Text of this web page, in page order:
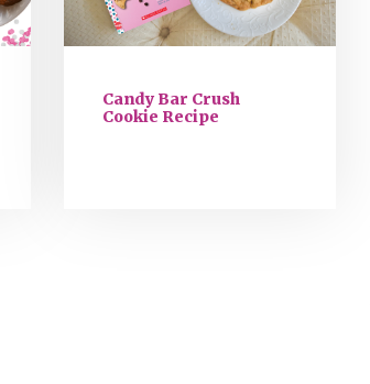
Candy Bar Crush
Cookie Recipe